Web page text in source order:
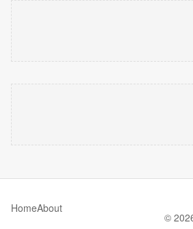
HomeAbout
©